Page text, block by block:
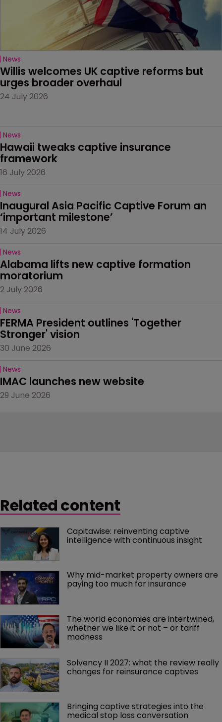
News
Willis welcomes UK captive reforms but
urges broader overhaul
24 July 2026
News
Hawaii tweaks captive insurance
framework
16 July 2026
News
Inaugural Asia Pacific Captive Forum an
‘important milestone’
14 July 2026
News
Alabama lifts new captive formation
moratorium
2 July 2026
News
FERMA President outlines 'Together
Stronger' vision
30 June 2026
News
IMAC launches new website
29 June 2026
Related content
Capitawise: reinventing captive
intelligence with continuous insight
Why mid-market property owners are
paying too much for insurance
The world economies are intertwined,
whether we like it or not – or tariff
madness
Solvency II 2027: what the review really
changes for reinsurance captives
Bringing captive strategies into the
medical stop loss conversation